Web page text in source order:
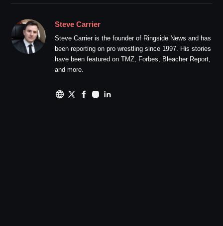
Steve Carrier
Steve Carrier is the founder of Ringside News and has
been reporting on pro wrestling since 1997. His stories
have been featured on TMZ, Forbes, Bleacher Report,
and more.